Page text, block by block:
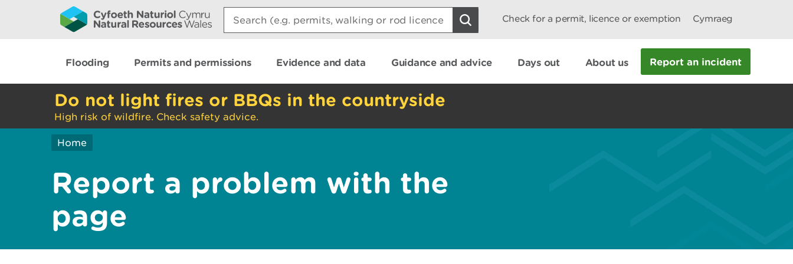
Search:
Check for a permit, licence or exemption Cymraeg
Flooding Permits and permissions Evidence and data Guidance and advice Days out About us Report an incident
Do not light fires or BBQs in the countryside
High risk of wildfire. Check safety advice.
Home
Report a problem with the
page